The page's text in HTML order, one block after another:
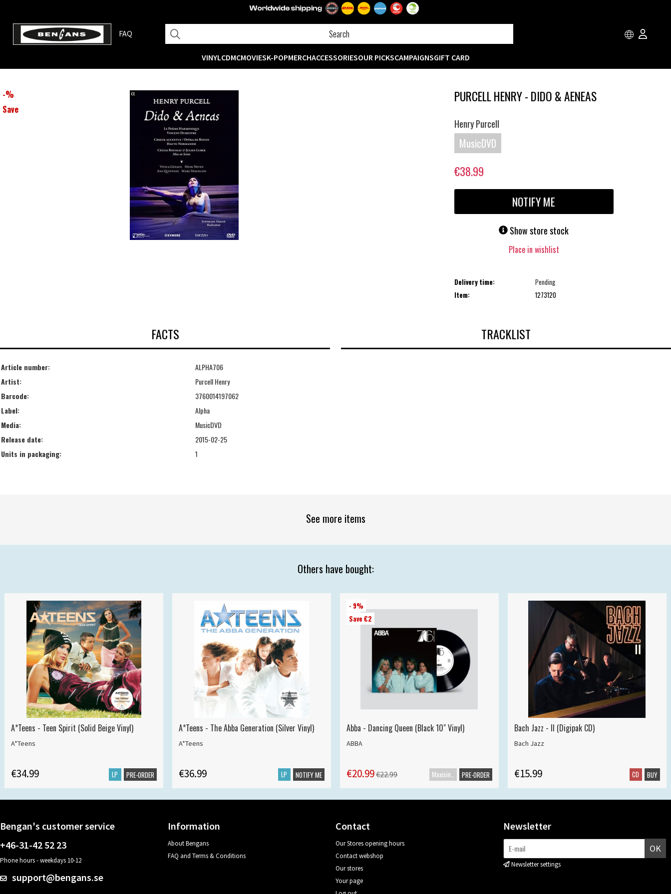
FAQ
VINYLCDMCMOVIESK-POPMERCHACCESSORIESOUR PICKSCAMPAIGNSGIFT CARD
-%
Save
PURCELL HENRY - DIDO & AENEAS
Henry Purcell
MusicDVD
€38.99
NOTIFY ME
Show store stock
Place in wishlist
Delivery time:
Pending
Item:
1273120
FACTS
Article number:
ALPHA706
Artist:
Purcell Henry
Barcode:
3760014197062
Label:
Alpha
Media:
MusicDVD
Release date:
2015-02-25
Units in packaging:
1
TRACKLIST
See more items
Others have bought:
A*Teens - Teen Spirit (Solid Beige Vinyl)
A*Teens
€34.99 LP PRE-ORDER
A*Teens - The Abba Generation (Silver Vinyl)
A*Teens
€36.99 LP NOTIFY ME
- 9%
Save €2
Abba - Dancing Queen (Black 10" Vinyl)
ABBA
€20.99€22.99 PRE-ORDER
Bach Jazz - II (Digipak CD)
Bach Jazz
€15.99 CD BUY
Bengan's customer service
+46-31-42 52 23
Phone hours - weekdays 10-12
support@bengans.se
Information
About Bengans
FAQ and Terms & Conditions
Contact
Our Stores opening hours
Contact webshop
Our stores
Your page
Newsletter
OK
Newsletter settings